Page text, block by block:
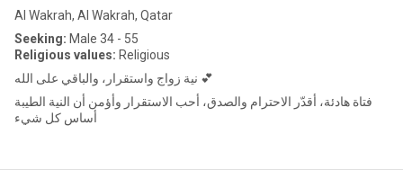
Al Wakrah, Al Wakrah, Qatar
Seeking: Male 34 - 55
Religious values: Religious
نية زواج واستقرار، والباقي على الله 💕
فتاة هادئة، أقدّر الاحترام والصدق، أحب الاستقرار وأؤمن أن النية الطيبة
أساس كل شيء